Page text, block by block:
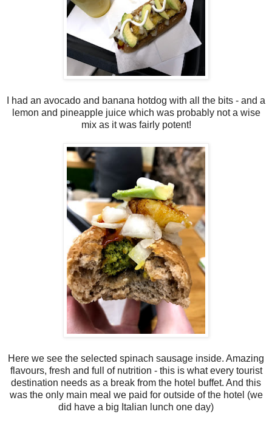
I had an avocado and banana hotdog with all the bits - and a
lemon and pineapple juice which was probably not a wise
mix as it was fairly potent!
Here we see the selected spinach sausage inside. Amazing
flavours, fresh and full of nutrition - this is what every tourist
destination needs as a break from the hotel buffet. And this
was the only main meal we paid for outside of the hotel (we
did have a big Italian lunch one day)